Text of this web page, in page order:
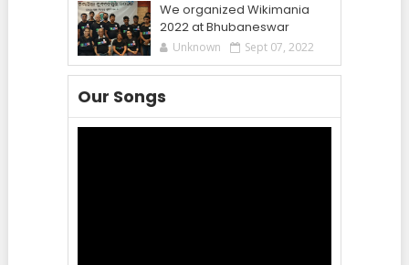
We organized Wikimania
2022 at Bhubaneswar
Unknown Sept 07, 2022
Our Songs